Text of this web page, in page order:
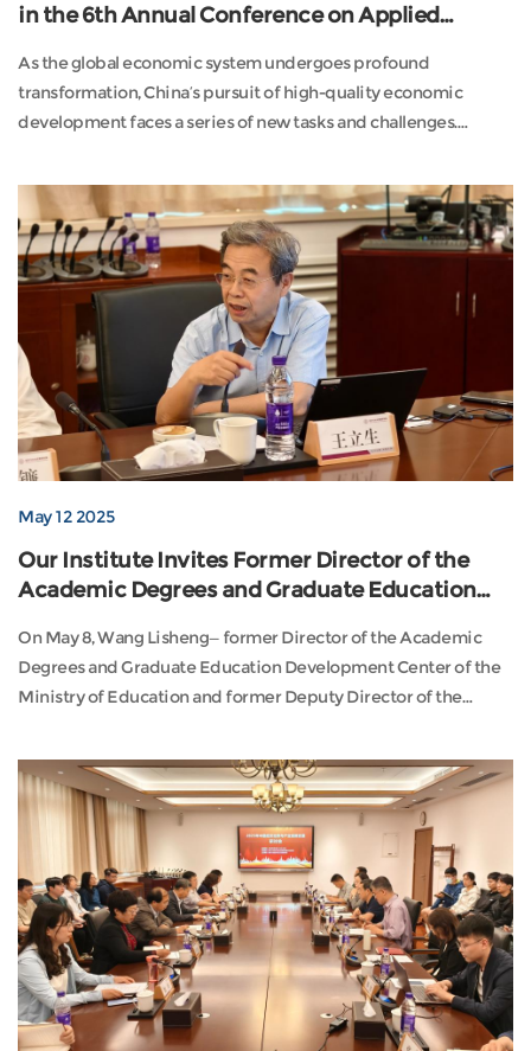
in the 6th Annual Conference on Applied
As the global economic system undergoes profound
transformation, China’s pursuit of high-quality economic
development faces a series of new tasks and challenges.
Economics in China was held from May 10 to 11, 2025, in
Lingang, Shanghai. Guided by the Academic Evaluation Group
for Applied Economics of the Academic Degrees Committee
of ...
May 12 2025
Our Institute Invites Former Director of the
Academic Degrees and Graduate Education
a Thematic Lecture
On May 8, Wang Lisheng—former Director of the Academic
Degrees and Graduate Education Development Center of the
Ministry of Education and former Deputy Director of the
invited to our institute to deliver a thematic lecture titled “The
Land of Etiquette: Our Responsibilities.” The session was
chaired by Dean Liu Binglian and attended ...